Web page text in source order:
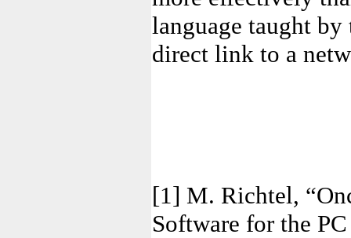
language taught by
direct link to a
[1] M. Richtel,
Software for the